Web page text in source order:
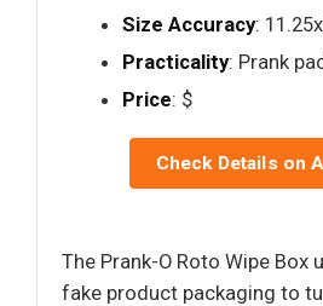
Size Accuracy:
Practicality: Prank
Price: $
Check Details on
The Prank-O Roto Wipe Box
fake product packaging to